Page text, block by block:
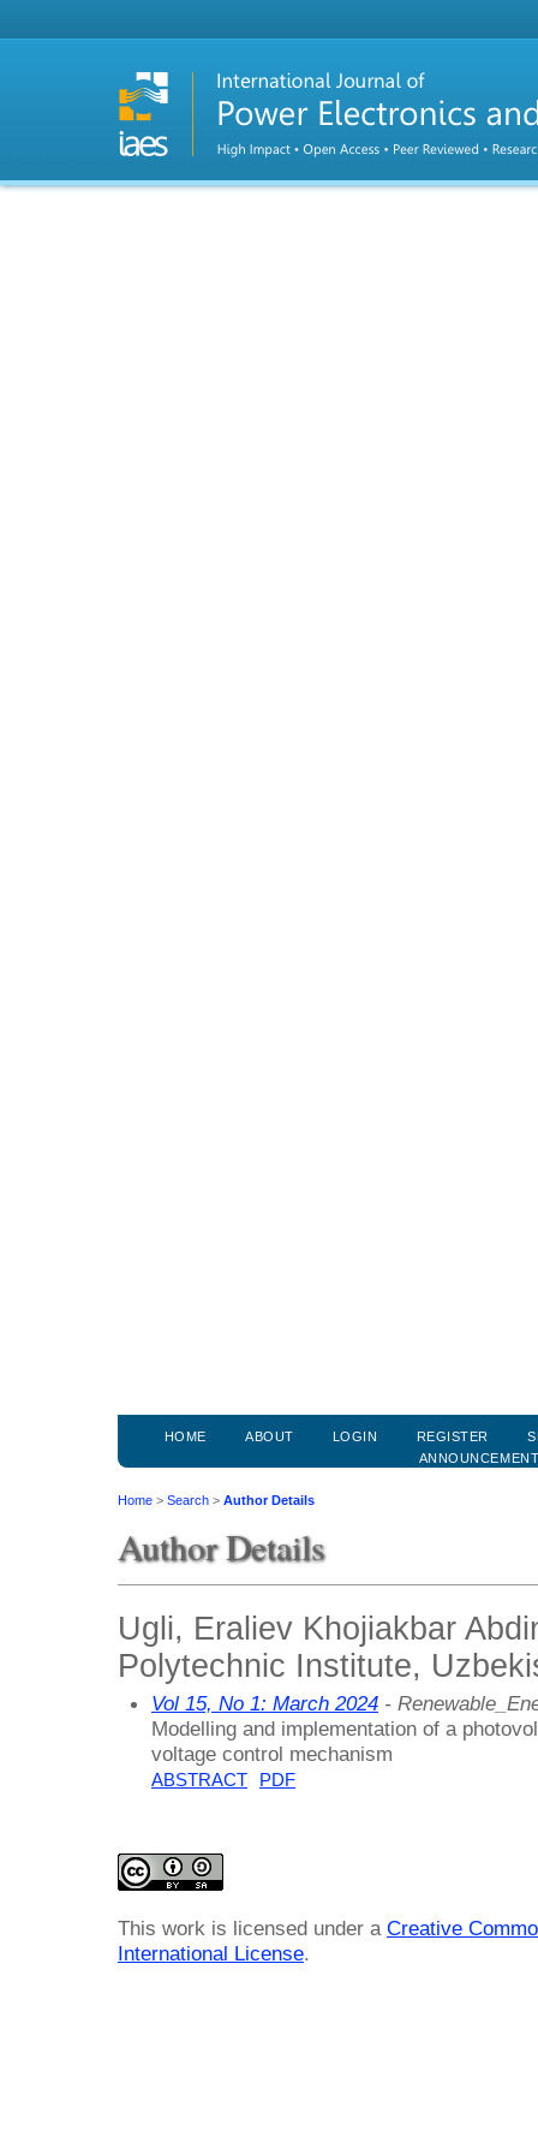
HOME ABOUT LOGIN REGISTER
Home > Search > Author Details
Author Details
Ugli, Eraliev Khojiakbar
Polytechnic Institute,
Vol 15, No 1: March 2024 -
Modelling and implementation of a
voltage control mechanism
ABSTRACT PDF
This work is licensed under a Creative
International License.